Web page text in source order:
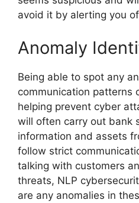
avoid it by alerting you
Anomaly
Being able to spot any
communication patterns
helping prevent cyber
will often carry out bank
information and assets
follow strict
talking with customers
threats, NLP
are any anomalies in